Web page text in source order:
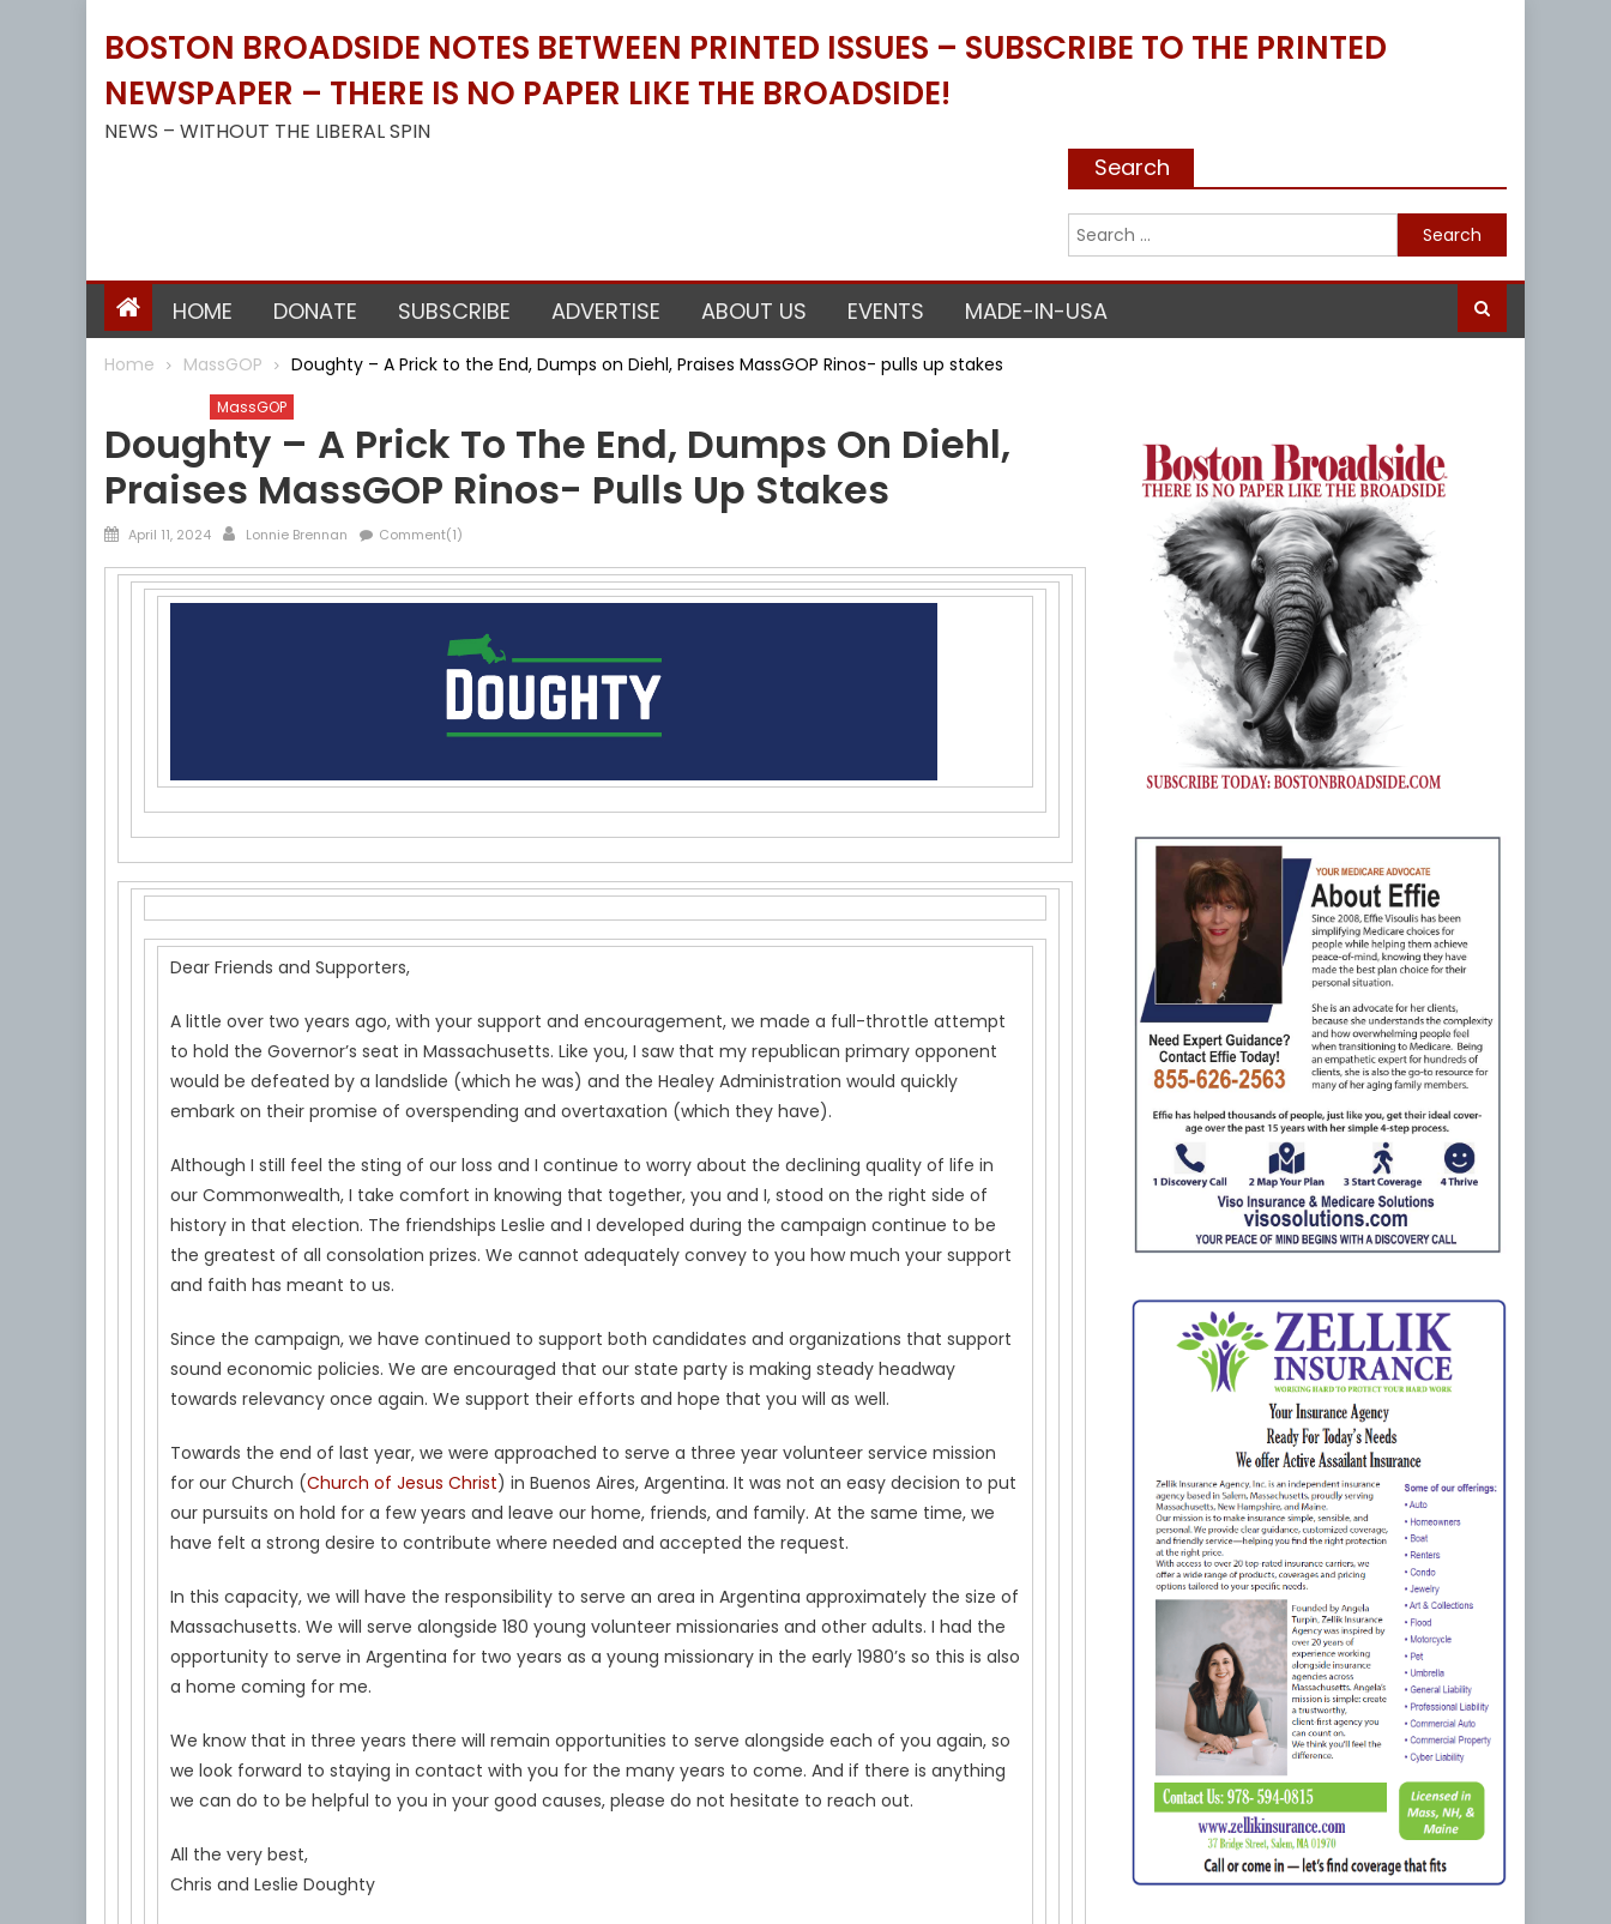
BOSTON BROADSIDE NOTES BETWEEN PRINTED ISSUES – SUBSCRIBE TO THE PRINTED
NEWSPAPER – THERE IS NO PAPER LIKE THE BROADSIDE!
NEWS – WITHOUT THE LIBERAL SPIN
Search
for:
HOME DONATE SUBSCRIBE ADVERTISE ABOUT US EVENTS MADE-IN-USA
Home MassGOP Doughty – A Prick to the End, Dumps on Diehl, Praises MassGOP Rinos- pulls up stakes
MassGOP
Doughty – A Prick To The End, Dumps On Diehl,
Praises MassGOP Rinos- Pulls Up Stakes
Posted
April 11, 2024 Author
Lonnie Brennan Comment(1)
Dear Friends and Supporters,
A little over two years ago, with your support and encouragement, we made a full-throttle attempt
to hold the Governor’s seat in Massachusetts. Like you, I saw that my republican primary opponent
would be defeated by a landslide (which he was) and the Healey Administration would quickly
embark on their promise of overspending and overtaxation (which they have).
Although I still feel the sting of our loss and I continue to worry about the declining quality of life in
our Commonwealth, I take comfort in knowing that together, you and I, stood on the right side of
history in that election. The friendships Leslie and I developed during the campaign continue to be
the greatest of all consolation prizes. We cannot adequately convey to you how much your support
and faith has meant to us.
Since the campaign, we have continued to support both candidates and organizations that support
sound economic policies. We are encouraged that our state party is making steady headway
towards relevancy once again. We support their efforts and hope that you will as well.
Towards the end of last year, we were approached to serve a three year volunteer service mission
for our Church (Church of Jesus Christ) in Buenos Aires, Argentina. It was not an easy decision to put
our pursuits on hold for a few years and leave our home, friends, and family. At the same time, we
have felt a strong desire to contribute where needed and accepted the request.
In this capacity, we will have the responsibility to serve an area in Argentina approximately the size of
Massachusetts. We will serve alongside 180 young volunteer missionaries and other adults. I had the
opportunity to serve in Argentina for two years as a young missionary in the early 1980’s so this is also
a home coming for me.
We know that in three years there will remain opportunities to serve alongside each of you again, so
we look forward to staying in contact with you for the many years to come. And if there is anything
we can do to be helpful to you in your good causes, please do not hesitate to reach out.
All the very best,
Chris and Leslie Doughty